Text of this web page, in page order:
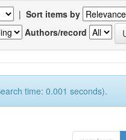
| Sort items by
Authors/record
time: 0.001 seconds).